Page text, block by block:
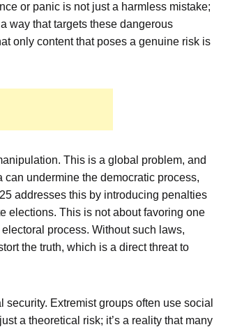
or panic is not just a harmless mistake;
way that targets these dangerous
only content that poses a genuine risk is
This is a global problem, and
undermine the democratic process,
addresses this by introducing penalties
elections. This is not about favoring one
process. Without such laws,
the truth, which is a direct threat to
Extremist groups often use social
a theoretical risk; it’s a reality that many